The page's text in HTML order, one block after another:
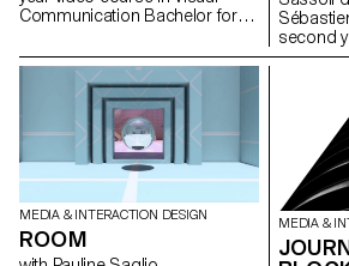
and
to invent
to the
well as
image
Communication Bachelor for
group L’Impératrice.
second
Visual
MEDIA & INTERACTION DESIGN
ROOM
MEDIA &